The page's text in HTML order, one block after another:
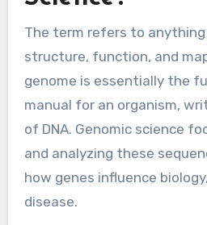
The term refers to
structure, function, and
genome is essentially the
manual for an organism,
of DNA. Genomic science
and analyzing these
how genes influence
disease.